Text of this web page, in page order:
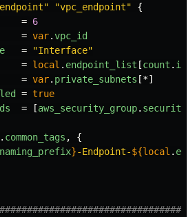
"vpc_endpoint"
{
= 6
= var.vpc_id
=
"Interface"
= local . endpoint_list [count .
= var. private_subnets [*]
= true
= [aws_security_group.
. common_tags ,
{
naming_prefix}-Endpoint-${local .